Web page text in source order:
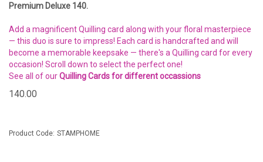
Premium Deluxe 140.
Add a magnificent Quilling card along with your floral masterpiece
— this duo is sure to impress! Each card is handcrafted and will
become a memorable keepsake — there's a Quilling card for every
occasion! Scroll down to select the perfect one!
See all of ourQuilling Cards for different occassions
140.00
Product Code: STAMPHOME